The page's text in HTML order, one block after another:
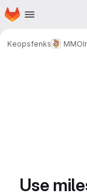
Skip to main content
Homepage
Keopsfenks
Use